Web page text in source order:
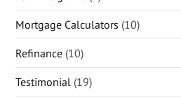
Mortgage Calculators (10)
Refinance (10)
Testimonial (19)